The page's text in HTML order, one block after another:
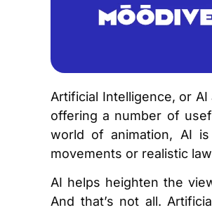
Artificial Intelligence, or
offering a number of
world of animation, AI
movements or realistic
AI helps heighten the
And that’s not all.